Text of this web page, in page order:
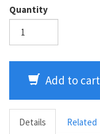
Quantity
Add to cart
Details Related